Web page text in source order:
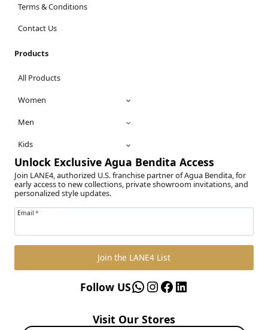
Terms & Conditions
Contact Us
Products
All Products
Women
Men
Kids
Unlock Exclusive Agua Bendita Access
Join LANE4, authorized U.S. franchise partner of Agua Bendita, for
early access to new collections, private showroom invitations, and
personalized style updates.
Email *
Join the LANE4 List
WhatsApp
Instagram
Facebook
LinkedIn
Follow US
Visit Our Stores